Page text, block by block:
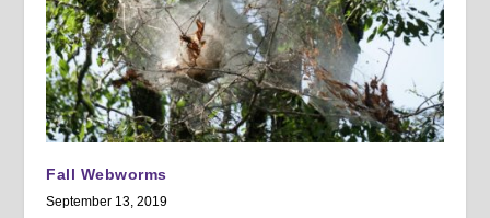
Fall Webworms
September 13, 2019